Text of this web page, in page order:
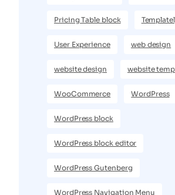
Pricing Table block
User Experience web design
website design website
WooCommerce WordPress
WordPress block
WordPress block editor
WordPress Gutenberg
WordPress Navigation Menu